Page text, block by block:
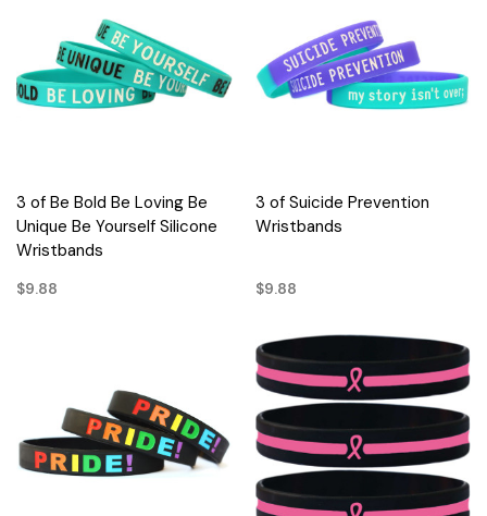
3 of Be Bold Be Loving Be
Unique Be Yourself Silicone
Wristbands
$9.88
3 of Suicide Prevention
Wristbands
$9.88